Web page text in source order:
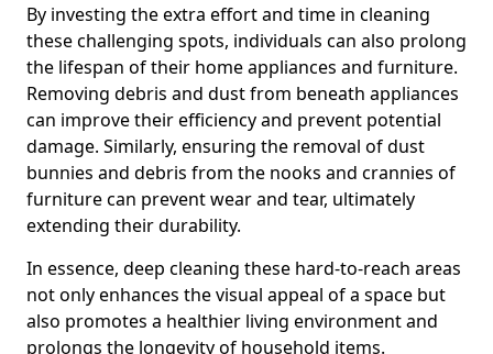
By investing the extra effort and time in cleaning
these challenging spots, individuals can also prolong
the lifespan of their home appliances and furniture.
Removing debris and dust from beneath appliances
can improve their efficiency and prevent potential
damage. Similarly, ensuring the removal of dust
bunnies and debris from the nooks and crannies of
furniture can prevent wear and tear, ultimately
extending their durability.
In essence, deep cleaning these hard-to-reach areas
not only enhances the visual appeal of a space but
also promotes a healthier living environment and
prolongs the longevity of household items.